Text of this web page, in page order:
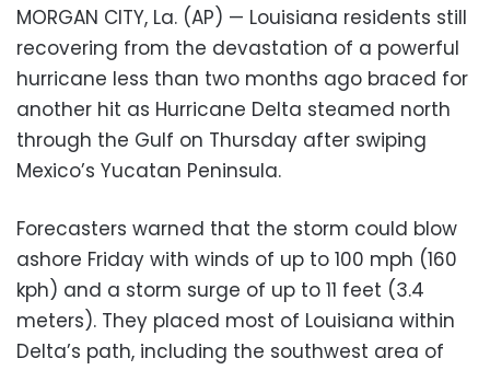
MORGAN CITY, La. (AP) — Louisiana residents still
recovering from the devastation of a powerful
hurricane less than two months ago braced for
another hit as Hurricane Delta steamed north
through the Gulf on Thursday after swiping
Mexico’s Yucatan Peninsula.
Forecasters warned that the storm could blow
ashore Friday with winds of up to 100 mph (160
kph) and a storm surge of up to 11 feet (3.4
meters). They placed most of Louisiana within
Delta’s path, including the southwest area of